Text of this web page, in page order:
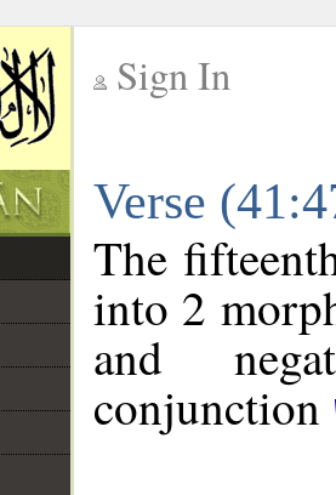
Sign In
Verse
The
into 2
and
conjunction